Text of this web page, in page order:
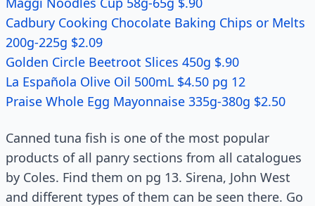
Cadbury Cooking Chocolate Baking Chips or Melts
200g-225g $2.09
Golden Circle Beetroot Slices 450g $.90
La Española Olive Oil 500mL $4.50 pg 12
Praise Whole Egg Mayonnaise 335g-380g $2.50
Canned tuna fish is one of the most popular
products of all panry sections from all catalogues
by Coles. Find them on pg 13. Sirena, John West
and different types of them can be seen there. Go